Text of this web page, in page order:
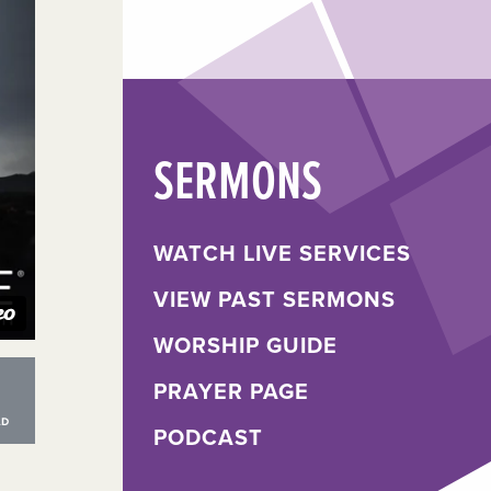
SERMONS
WATCH LIVE SERVICES
VIEW PAST SERMONS
WORSHIP GUIDE
PRAYER PAGE
PODCAST